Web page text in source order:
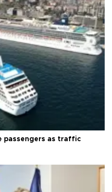
passengers as traffic